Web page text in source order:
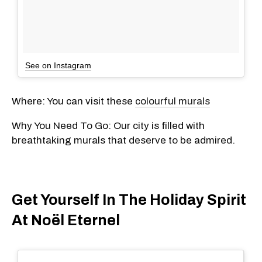
See on Instagram
Where: You can visit these colourful murals
Why You Need To Go: Our city is filled with
breathtaking murals that deserve to be admired.
Get Yourself In The Holiday Spirit
At Noël Eternel